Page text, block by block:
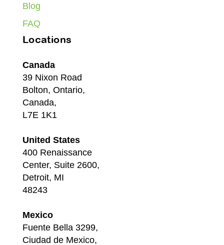
Blog
FAQ
Locations
Canada
39 Nixon Road
Bolton, Ontario,
Canada,
L7E 1K1
United States
400 Renaissance
Center, Suite 2600,
Detroit, MI
48243
Mexico
Fuente Bella 3299,
Ciudad de Mexico,